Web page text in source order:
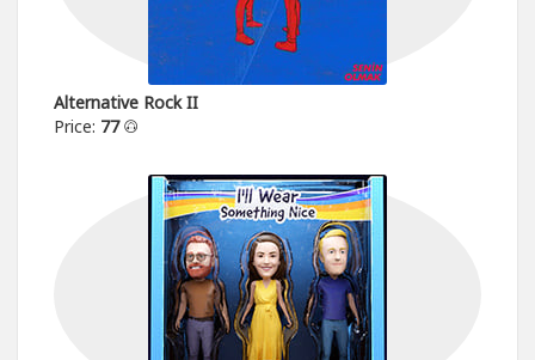
Alternative Rock II
Price: 77